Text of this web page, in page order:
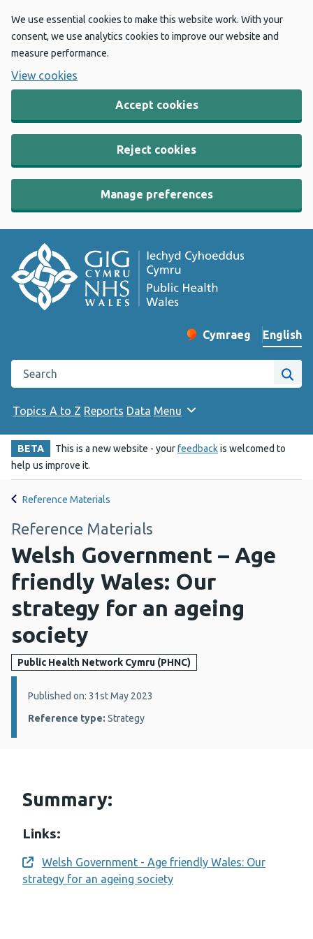
We use essential cookies to make this website work. With your
consent, we use analytics cookies to improve our website and
measure performance.
View cookies
Accept cookies
Reject cookies
Manage preferences
Change website
Cymraeg
– Newid yr iaith ir
English
Search the Public Health Wales website
Site
Topics A to Z Reports Data Menu
BETA This is a new website - yourfeedbackis welcomed to
help us improve it.
Reference Materials
Reference Materials
Welsh Government – Age
friendly Wales: Our
strategy for an ageing
society
Public Health Network Cymru (PHNC)
Details:
Published on: 31st May 2023
Reference type: Strategy
Summary:
Links:
Opens a new window
Welsh Government - Age friendly Wales: Our
strategy for an ageing society